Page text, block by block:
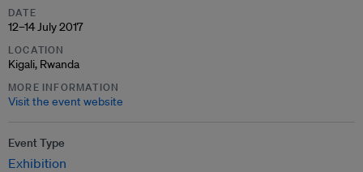
DATE
12–14 July 2017
LOCATION
Kigali, Rwanda
MORE INFORMATION
Visit the event website
Event Type
Exhibition